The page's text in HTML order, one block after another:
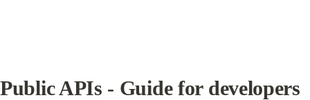
Public APIs - Guide for developers